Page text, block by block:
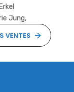
Jung,
VENTES